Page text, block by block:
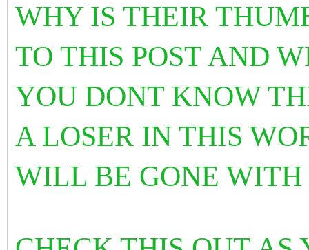
WHY IS THEIR
TO THIS POST AND
YOU DONT KNOW
A LOSER IN THIS
WILL BE GONE